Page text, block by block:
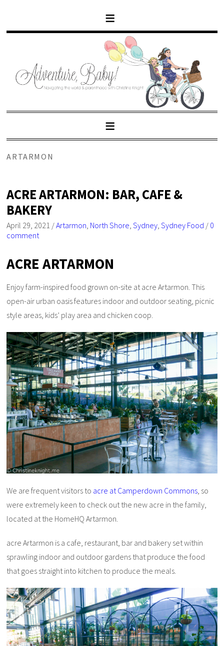
ARTARMON
ACRE ARTARMON: BAR, CAFE &
BAKERY
April 29, 2021 /Artarmon, North Shore,Sydney,Sydney Food / 0
comment
ACRE ARTARMON
Enjoy farm-inspired food grown on-site at acre Artarmon. This
open-air urban oasis features indoor and outdoor seating, picnic
style areas, kids’ play area and chicken coop.
We are frequent visitors to acre at Camperdown Commons , so
were extremely keen to check out the new acre in the family,
located at the HomeHQ Artarmon.
acre Artarmon is a cafe, restaurant, bar and bakery set within
sprawling indoor and outdoor gardens that produce the food
that goes straight into kitchen to produce the meals.